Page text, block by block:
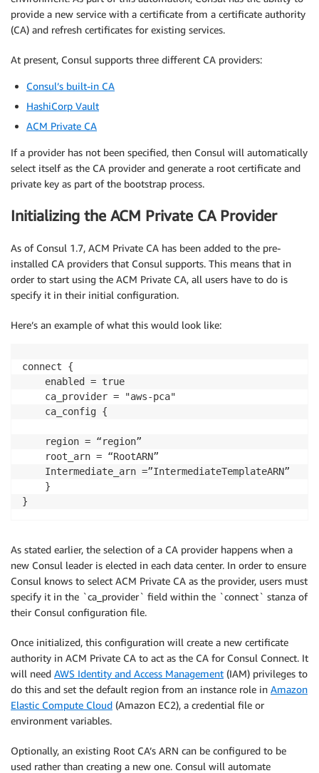
provide a new service with a certificate from a certificate authority
(CA) and refresh certificates for existing services.
At present, Consul supports three different CA providers:
Consul’s built-in CA
HashiCorp Vault
ACM Private CA
If a provider has not been specified, then Consul will automatically
select itself as the CA provider and generate a root certificate and
private key as part of the bootstrap process.
Initializing the ACM Private CA Provider
As of Consul 1.7, ACM Private CA has been added to the pre-
installed CA providers that Consul supports. This means that in
order to start using the ACM Private CA, all users have to do is
specify it in their initial configuration.
Here’s an example of what this would look like:
connect {
    enabled = true
    ca_provider = "aws-pca"
    ca_config {
    }
}
As stated earlier, the selection of a CA provider happens when a
new Consul leader is elected in each data center. In order to ensure
Consul knows to select ACM Private CA as the provider, users must
specify it in the `ca_provider` field within the `connect` stanza of
their Consul configuration file.
Once initialized, this configuration will create a new certificate
authority in ACM Private CA to act as the CA for Consul Connect. It
will need AWS Identity and Access Management (IAM) privileges to
do this and set the default region from an instance role in Amazon
Elastic Compute Cloud (Amazon EC2), a credential file or
environment variables.
Optionally, an existing Root CA’s ARN can be configured to be
used rather than creating a new one. Consul will automate